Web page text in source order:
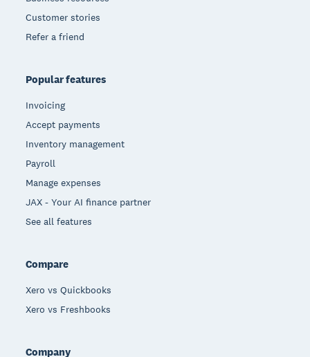
Customer stories
Refer a friend
Popular features
Invoicing
Accept payments
Inventory management
Payroll
Manage expenses
JAX - Your AI finance partner
See all features
Compare
Xero vs Quickbooks
Xero vs Freshbooks
Company